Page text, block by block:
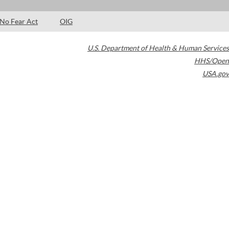
No Fear Act OIG
U.S. Department of Health & Human Services
HHS/Open
USA.gov